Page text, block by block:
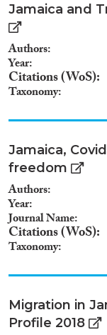
Jamaica and
Authors
Year
Citations (WoS)
Taxonomy
Jamaica,
freedom
Authors
Year
Journal Name
Citations (WoS)
Taxonomy
Migration in
Profile 2018